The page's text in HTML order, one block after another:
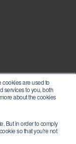
cookies are used to
services to you, both
about the cookies
But in order to comply
so that you're not